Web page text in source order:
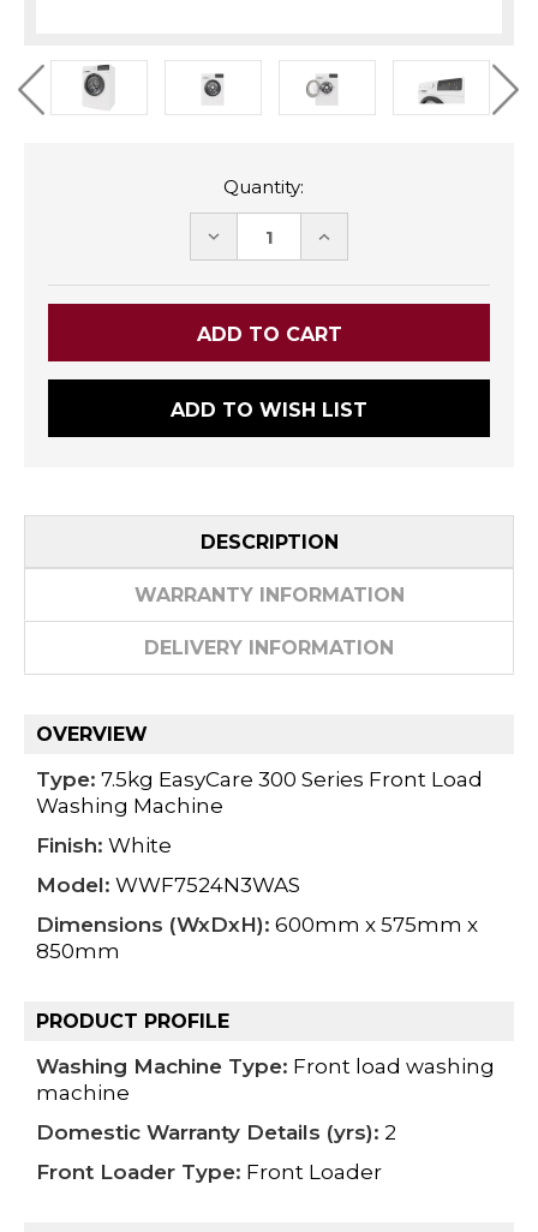
Quantity:
DECREASE INCREASE
ADD TO WISH LIST
DESCRIPTION
WARRANTY INFORMATION
DELIVERY INFORMATION
OVERVIEW
Type: 7.5kg EasyCare 300 Series Front Load
Washing Machine
Finish: White
Model: WWF7524N3WAS
Dimensions (WxDxH): 600mm x 575mm x
850mm
PRODUCT PROFILE
Washing Machine Type: Front load washing
machine
Domestic Warranty Details (yrs): 2
Front Loader Type: Front Loader